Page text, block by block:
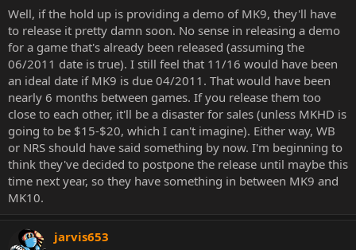
scheduled for 2010) and just assumed MKHD had already been
announced. In which case, were notified of the change and took it
down.
You might say why not just release it without the demo? I'd say for
whatever reason they included it in the first place, I just assume it's
important to them.
Anyway this is all just speculation of course, but thought I might
bring it up and read some responses.
Well, if the hold up is providing a demo of MK9, they'll have
to release it pretty damn soon. No sense in releasing a demo
for a game that's already been released (assuming the
06/2011 date is true). I still feel that 11/16 would have been
an ideal date if MK9 is due 04/2011. That would have been
nearly 6 months between games. If you release them too
close to each other, it'll be a disaster for sales (unless MKHD is
going to be $15-$20, which I can't imagine). Either way, WB
or NRS should have said something by now. I'm beginning to
think they've decided to postpone the release until maybe this
time next year, so they have something in between MK9 and
MK10.
jarvis653